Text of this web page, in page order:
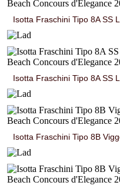
Isotta Fraschini Tipo 8A SS
Isotta Fraschini Tipo 8A SS
Isotta Fraschini Tipo 8B